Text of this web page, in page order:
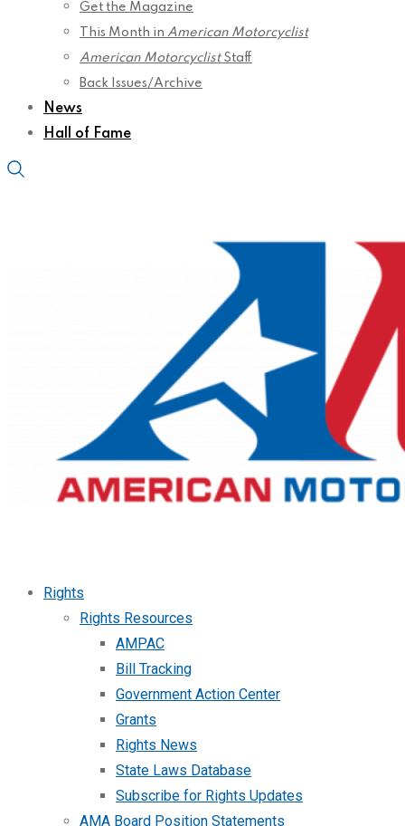
Get the Magazine
This Month in American Motorcyclist
American MotorcyclistStaff
Back Issues/Archive
News
Hall of Fame
Rights
Rights Resources
AMPAC
Bill Tracking
Government Action Center
Grants
Rights News
State Laws Database
Subscribe for Rights Updates
AMA Board Position Statements